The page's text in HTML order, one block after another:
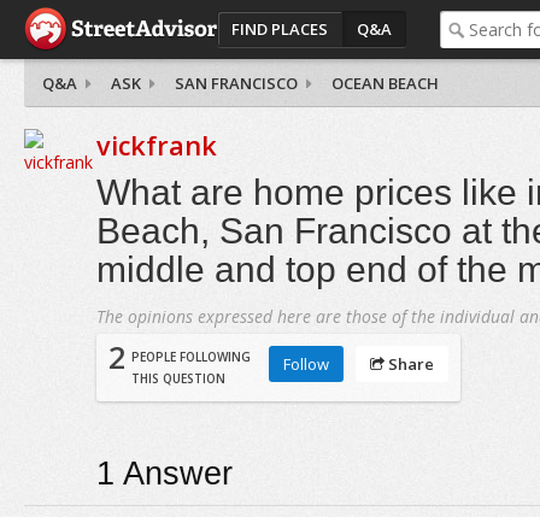
FIND PLACES Q&A
Q&A ASK SAN FRANCISCO OCEAN BEACH
vickfrank
What are home prices like
Beach, San Francisco at
middle and top end of the
The opinions expressed here are those of the individual
2 PEOPLE FOLLOWING
THIS QUESTION
Follow Share
1 Answer